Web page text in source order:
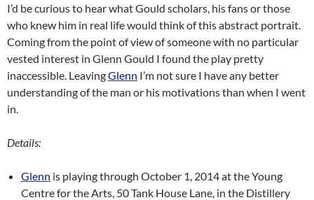
I’d be curious to hear what Gould scholars, his fans or those
who knew him in real life would think of this abstract portrait.
Coming from the point of view of someone with no particular
vested interest in Glenn Gould I found the play pretty
inaccessible. LeavingGlenn I’m not sure I have any better
understanding of the man or his motivations than when I went
in.
Details:
Glenn is playing through October 1, 2014 at the Young
Centre for the Arts, 50 Tank House Lane, in the Distillery